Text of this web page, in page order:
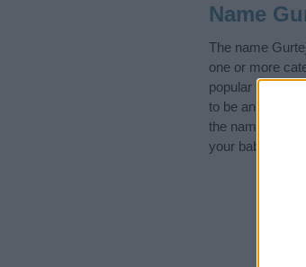
Name
The name
one or more
popular and
to be an
the name
your baby the